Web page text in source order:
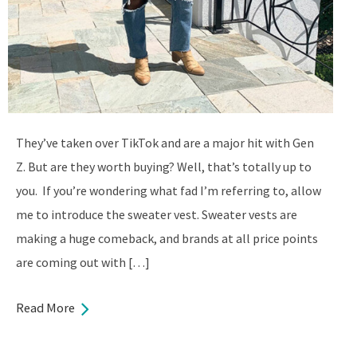
They’ve taken over TikTok and are a major hit with Gen
Z. But are they worth buying? Well, that’s totally up to
you. If you’re wondering what fad I’m referring to, allow
me to introduce the sweater vest. Sweater vests are
making a huge comeback, and brands at all price points
are coming out with […]
Read More